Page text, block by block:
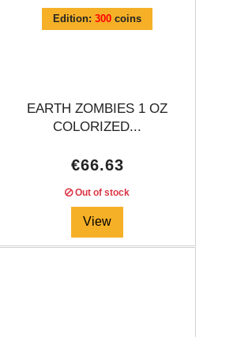
Edition:300 coins
EARTH ZOMBIES 1 OZ
COLORIZED...
€66.63
Out of stock
View